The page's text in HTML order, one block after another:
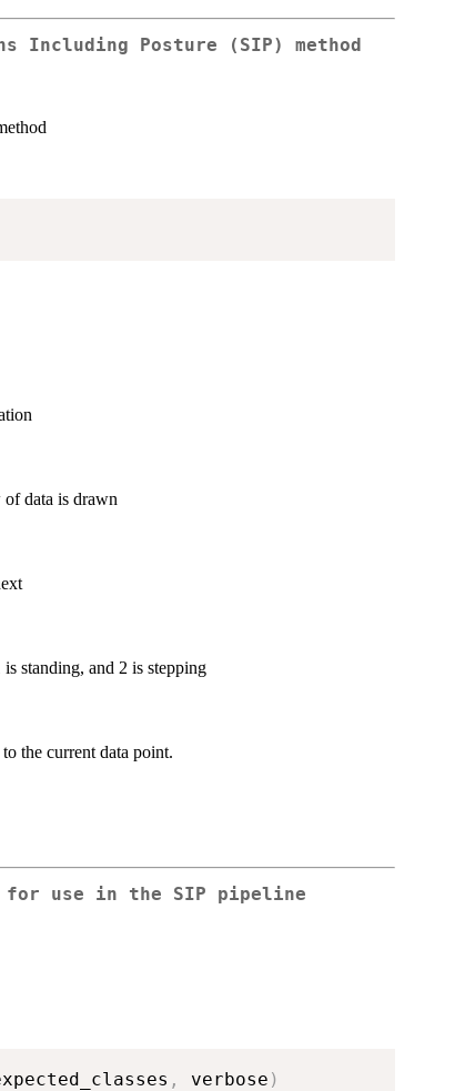
Including Posture (SIP) method
data is drawn
standing, and 2 is stepping
the current data point.
for use in the SIP pipeline
, verbose )